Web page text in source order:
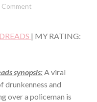
Comment
| MY RATING:
synopsis:A viral
drunkenness and
over a policeman is